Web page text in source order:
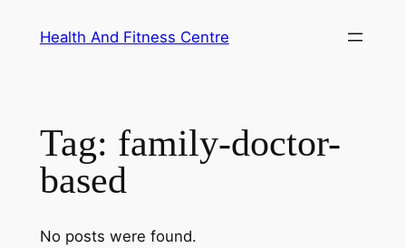
Health And Fitness Centre
Tag: family-doctor-
based
No posts were found.